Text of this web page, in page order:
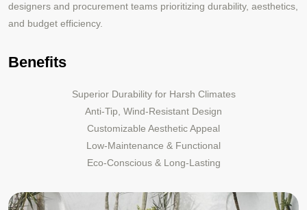
designers and procurement teams prioritizing durability, aesthetics,
and budget efficiency.
Benefits
Superior Durability for Harsh Climates
Anti-Tip, Wind-Resistant Design
Customizable Aesthetic Appeal
Low-Maintenance & Functional
Eco-Conscious & Long-Lasting